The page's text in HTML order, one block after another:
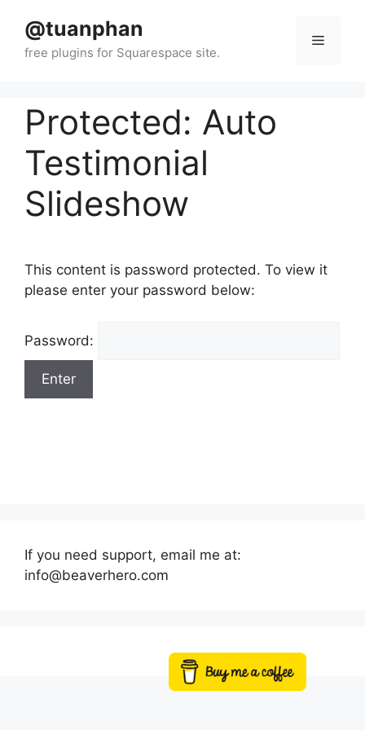
content
@tuanphan Menu
Protected: Auto
Testimonial
Slideshow
This content is password protected. To view it
please enter your password below:
Password:
If you need support, email me at:
info@beaverhero.com
Buy me a coffee